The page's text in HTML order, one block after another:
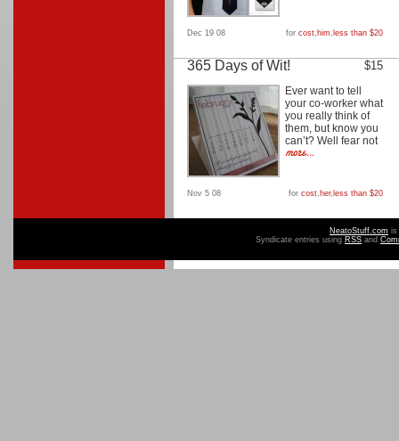
Dec 19 08 for cost, him, less than $20
365 Days of Wit! $15
Ever want to tell
your co-worker what
you really think of
them, but know you
can’t? Well fear not
Nov 5 08 for cost, her, less than $20
NeatoStuff.com is
Syndicate entries using RSS and